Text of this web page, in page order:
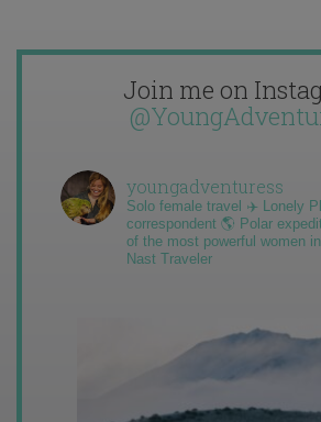
Join me on
youngadventuress
Solo female travel ✈️ Lonely
correspondent 🌎 Polar
of the most powerful women
Nast Traveler